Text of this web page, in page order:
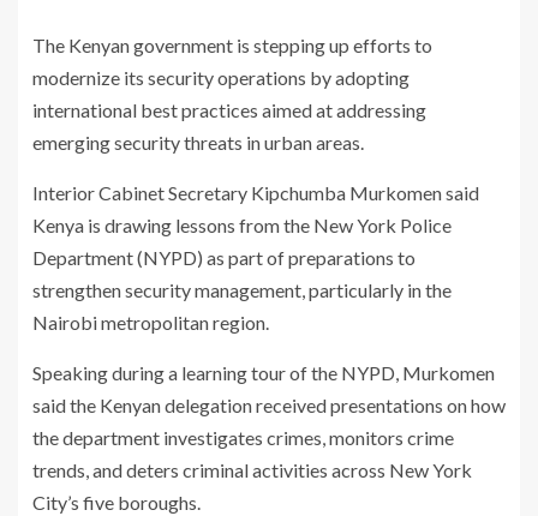
The Kenyan government is stepping up efforts to
modernize its security operations by adopting
international best practices aimed at addressing
emerging security threats in urban areas.
Interior Cabinet Secretary Kipchumba Murkomensaid
Kenya is drawing lessons from the New York Police
Department (NYPD) as part of preparations to
strengthen security management, particularly in the
Nairobi metropolitan region.
Speaking during a learning tour of the NYPD, Murkomen
said the Kenyan delegation received presentations on how
the department investigates crimes, monitors crime
trends, and deters criminal activities across New York
City’s five boroughs.